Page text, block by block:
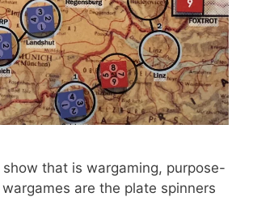
that is wargaming, purpose-
are the plate spinners